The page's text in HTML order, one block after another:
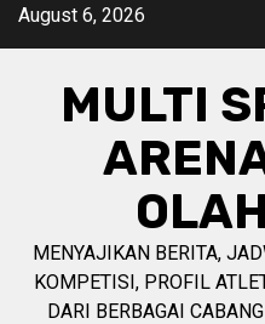
SkipAugust 6, 2026
MULTI
MENYAJIKAN BERITA,
KOMPETISI, PROFIL
DARI BERBAGAI